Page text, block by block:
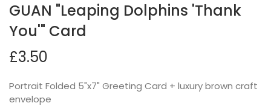
GUAN "Leaping Dolphins 'Thank
You'" Card
£3.50
Portrait Folded 5"x7" Greeting Card + luxury brown craft
envelope